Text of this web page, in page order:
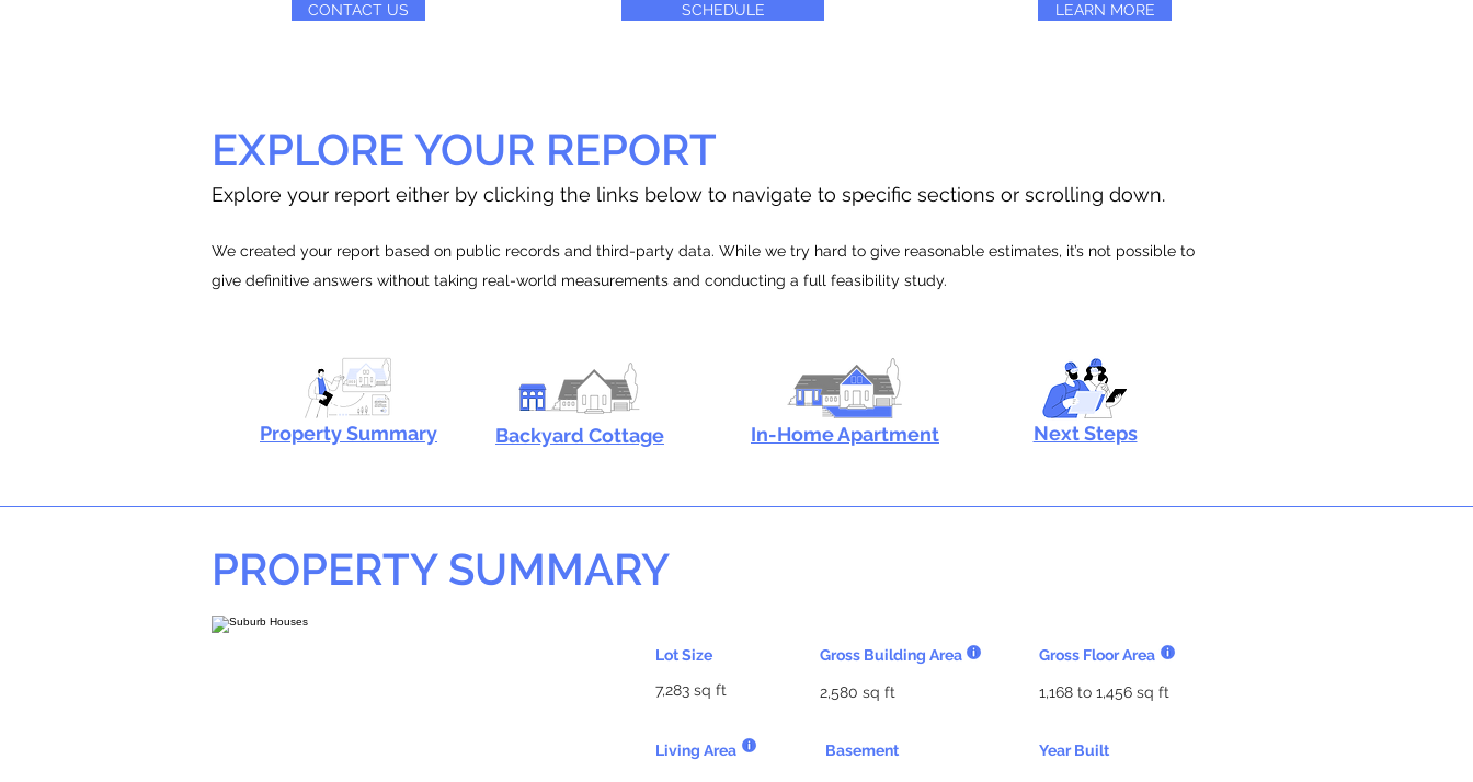
CONTACT US SCHEDULE LEARN MORE
EXPLORE YOUR REPORT
Explore your report either by clicking the links below to navigate to specific sections or scrolling down.
We created your report based on public records and third-party data. While we try hard to give reasonable estimates, it’s not possible to
give definitive answers without taking real-world measurements and conducting a full feasibility study.
Property Summary Backyard Cottage In-Home Apartment Next Steps
PROPERTY SUMMARY
Gross Building Area
Lot Size
2,580 sq ft
7,283 sq ft
Living Area Basement
Gross Floor Area
1,168 to 1,456 sq ft
Year Built